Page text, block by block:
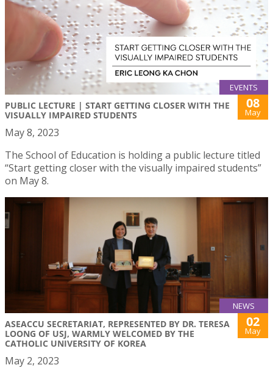
EVENTS
PUBLIC LECTURE | START GETTING CLOSER WITH THE
VISUALLY IMPAIRED STUDENTS
08
May
May 8, 2023
The School of Education is holding a public lecture titled
“Start getting closer with the visually impaired students”
on May 8.
NEWS
ASEACCU SECRETARIAT, REPRESENTED BY DR. TERESA
LOONG OF USJ, WARMLY WELCOMED BY THE
CATHOLIC UNIVERSITY OF KOREA
02
May
May 2, 2023